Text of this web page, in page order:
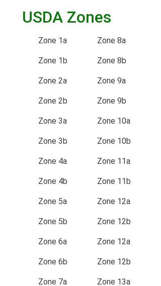
USDA Zones
Zone 1a
Zone 1b
Zone 2a
Zone 2b
Zone 3a
Zone 3b
Zone 4a
Zone 4b
Zone 5a
Zone 5b
Zone 6a
Zone 6b
Zone 7a
Zone 8a
Zone 8b
Zone 9a
Zone 9b
Zone 10a
Zone 10b
Zone 11a
Zone 11b
Zone 12a
Zone 12b
Zone 12a
Zone 12b
Zone 13a